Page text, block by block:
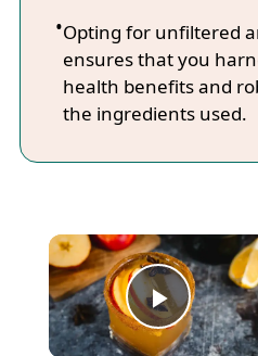
Opting for unfiltered
ensures that you
health benefits and
the ingredients used.
Play